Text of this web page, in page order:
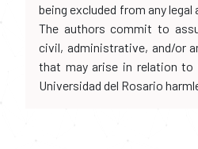
being excluded from any
The authors commit to
civil, administrative, and/or
that may arise in relation to
Universidad del Rosario